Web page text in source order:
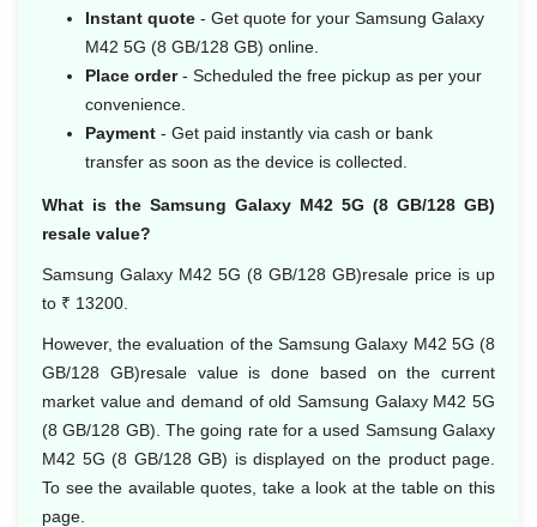
Instant quote - Get quote for your Samsung Galaxy
M42 5G (8 GB/128 GB) online.
Place order- Scheduled the free pickup as per your
convenience.
Payment - Get paid instantly via cash or bank
transfer as soon as the device is collected.
What is the Samsung Galaxy M42 5G (8 GB/128 GB)
resale value?
Samsung Galaxy M42 5G (8 GB/128 GB)resale price is up
to ₹ 13200.
However, the evaluation of the Samsung Galaxy M42 5G (8
GB/128 GB)resale value is done based on the current
market value and demand of old Samsung Galaxy M42 5G
(8 GB/128 GB). The going rate for a used Samsung Galaxy
M42 5G (8 GB/128 GB) is displayed on the product page.
To see the available quotes, take a look at the table on this
page.